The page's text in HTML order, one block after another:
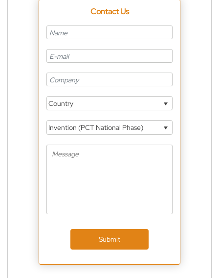
Contact Us
Country
Invention (PCT National Phase)
Submit